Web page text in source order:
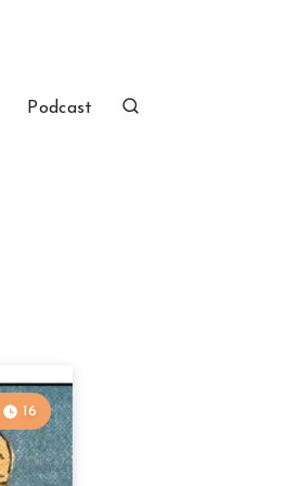
Podcast
16